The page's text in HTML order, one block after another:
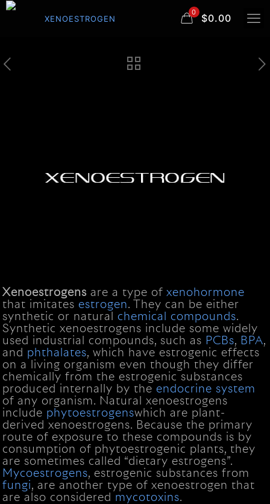
0 $0.00
Xenoestrogens are a type ofxenohormone
that imitates estrogen. They can be either
synthetic or naturalchemical compounds.
Synthetic xenoestrogens include some widely
used industrial compounds, such as PCBs, BPA,
and phthalates, which have estrogenic effects
on a living organism even though they differ
chemically from the estrogenic substances
produced internally by the endocrine system
of any organism. Natural xenoestrogens
include phytoestrogenswhich are plant-
derived xenoestrogens. Because the primary
route of exposure to these compounds is by
consumption of phytoestrogenic plants, they
are sometimes called “dietary estrogens”.
Mycoestrogens, estrogenic substances from
fungi, are another type of xenoestrogen that
are also considered mycotoxins.